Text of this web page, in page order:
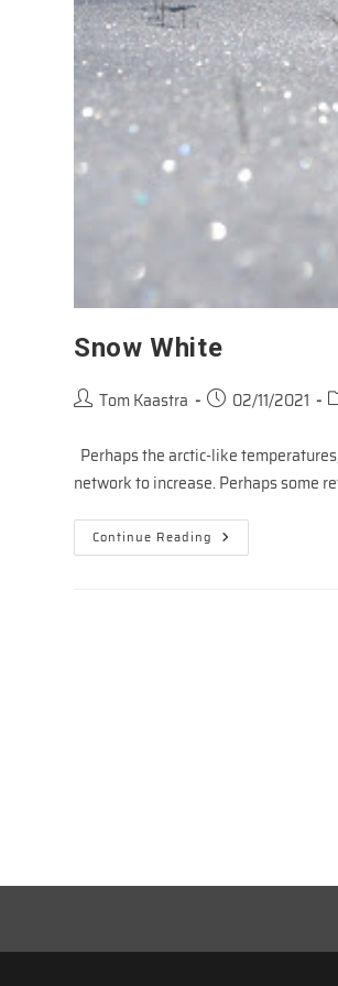
Snow White
PostTom Kaastra
Post02/11/2021
Perhaps the arctic-like
network to increase. Perhaps some
Continue Reading Snow
White